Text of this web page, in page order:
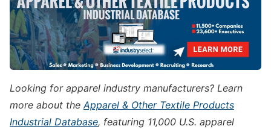
Looking for apparel industry manufacturers? Learn
more about theApparel & Other Textile Products
Industrial Database, featuring 11,000 U.S. apparel